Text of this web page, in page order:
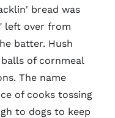
bread was
left over from
batter. Hush
of cornmeal
The name
of cooks tossing
to dogs to keep